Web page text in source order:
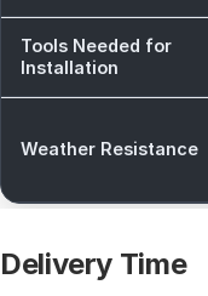
Tools Needed for
Installation
Weather Resistance
Delivery Time